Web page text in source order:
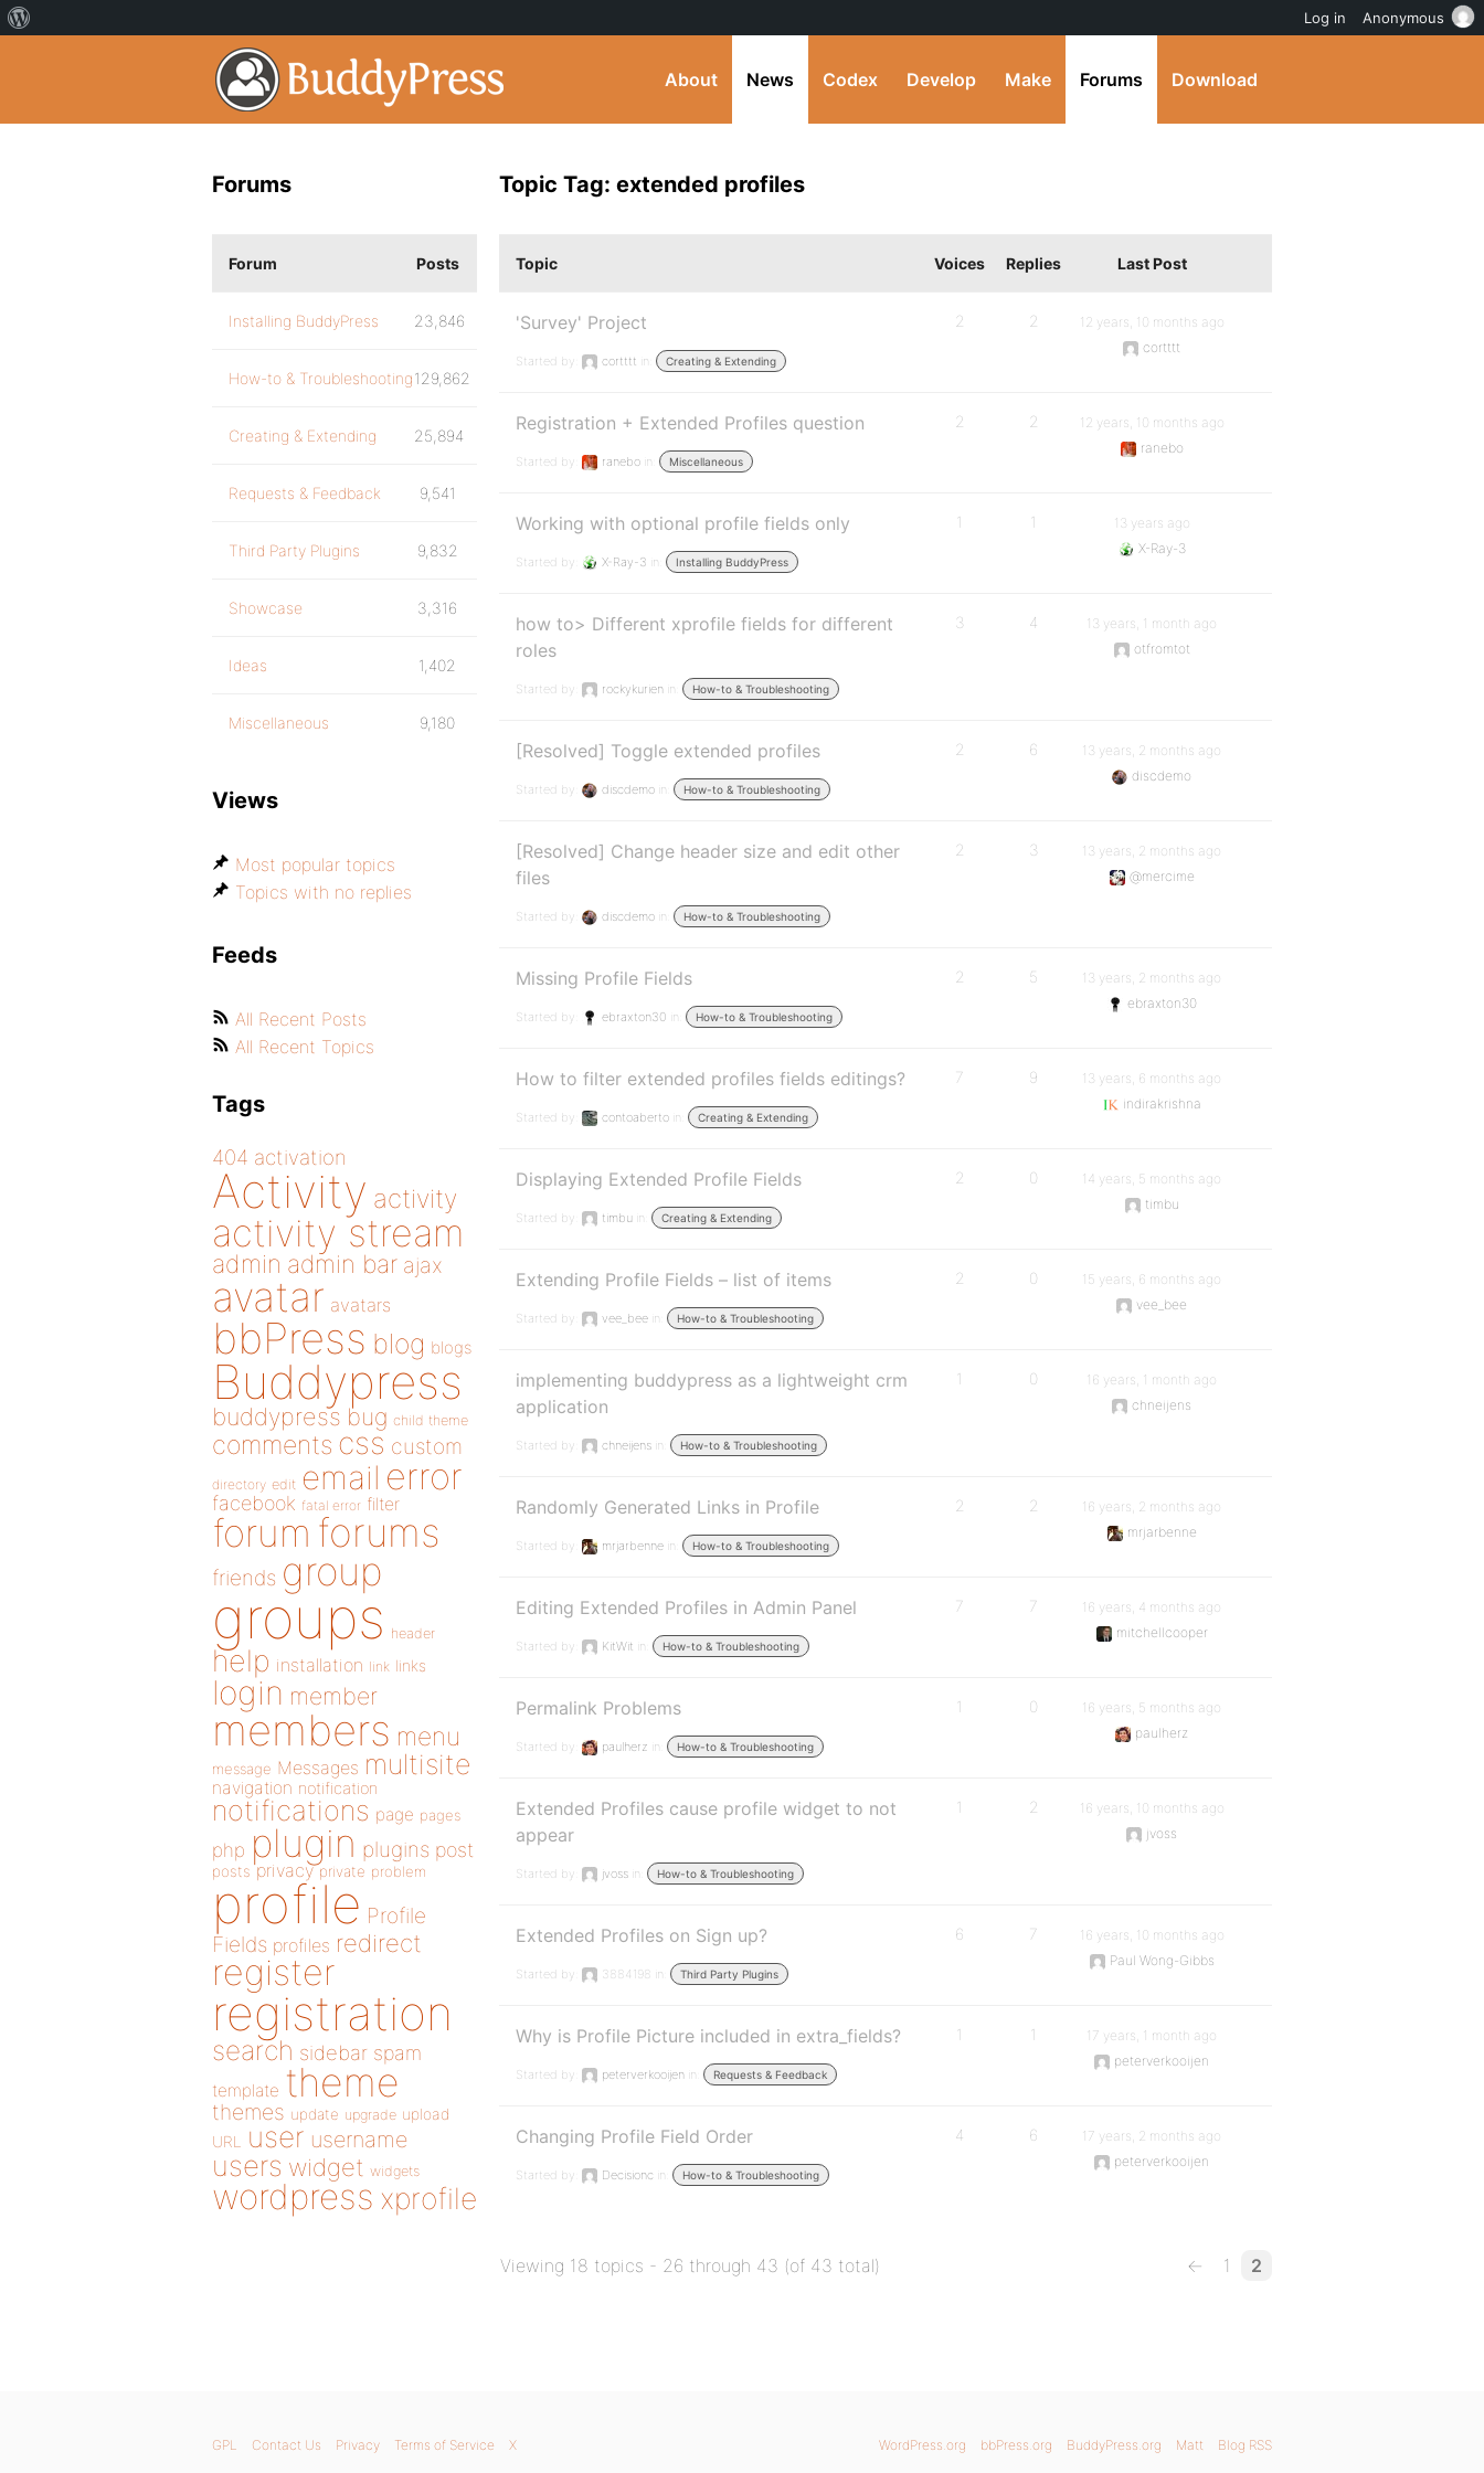
About News Codex Develop Make Forums Download
Topic Tag: extended profiles
Topic Voices Replies Last Post
'Survey' Project
Started by: cortttt in: Creating & Extending
2 2
12 years, 10 months ago
cortttt
Registration + Extended Profiles question
Started by: ranebo in: Miscellaneous
2 2
12 years, 10 months ago
ranebo
Working with optional profile fields only
Started by: X-Ray-3 in: Installing BuddyPress
1 1
13 years ago
X-Ray-3
how to> Different xprofile fields for different
roles
Started by: rockykurien in: How-to & Troubleshooting
3 4
13 years, 1 month ago
otfromtot
[Resolved] Toggle extended profiles
Started by: discdemo in: How-to & Troubleshooting
2 6
13 years, 2 months ago
discdemo
[Resolved] Change header size and edit other
files
Started by: discdemo in: How-to & Troubleshooting
2 3
13 years, 2 months ago
@mercime
Missing Profile Fields
Started by: ebraxton30 in: How-to & Troubleshooting
2 5
13 years, 2 months ago
ebraxton30
How to filter extended profiles fields editings?
Started by: contoaberto in: Creating & Extending
7 9
13 years, 6 months ago
indirakrishna
Displaying Extended Profile Fields
Started by: timbu in: Creating & Extending
2 0
14 years, 5 months ago
timbu
Extending Profile Fields – list of items
Started by: vee_bee in: How-to & Troubleshooting
2 0
15 years, 6 months ago
vee_bee
implementing buddypress as a lightweight crm
application
Started by: chneijens in: How-to & Troubleshooting
1 0
16 years, 1 month ago
chneijens
Randomly Generated Links in Profile
Started by: mrjarbenne in: How-to & Troubleshooting
2 2
16 years, 2 months ago
mrjarbenne
Editing Extended Profiles in Admin Panel
Started by: KitWit in: How-to & Troubleshooting
7 7
16 years, 4 months ago
mitchellcooper
Permalink Problems
Started by: paulherz in: How-to & Troubleshooting
1 0
16 years, 5 months ago
paulherz
Extended Profiles cause profile widget to not
appear
Started by: jvoss in: How-to & Troubleshooting
1 2
16 years, 10 months ago
jvoss
Extended Profiles on Sign up?
Started by: 3884198 in: Third Party Plugins
6 7
16 years, 10 months ago
Paul Wong-Gibbs
Why is Profile Picture included in extra_fields?
Started by: peterverkooijen in: Requests & Feedback
1 1
17 years, 1 month ago
peterverkooijen
Changing Profile Field Order
Started by: Decisionc in: How-to & Troubleshooting
4 6
17 years, 2 months ago
peterverkooijen
Viewing 18 topics - 26 through 43 (of 43 total) ← 1 2
Forums
Forum Posts
Installing BuddyPress 23,846
How-to & Troubleshooting129,862
Creating & Extending 25,894
Requests & Feedback 9,541
Third Party Plugins 9,832
Showcase 3,316
Ideas 1,402
Miscellaneous 9,180
Views
Most popular topics
Topics with no replies
Feeds
All Recent Posts
All Recent Topics
Tags
404 activation
Activity activity
activity stream
admin admin bar ajax
avatar avatars
bbPress blog blogs
Buddypress
buddypress bug child theme
comments css custom
directory edit email error
facebook fatal error filter
forum forums
friends group
groups header
help installation link links
login member
members menu
message Messages multisite
navigation notification
notifications page pages
php plugin plugins post
posts privacy private problem
profile Profile
Fields profiles redirect
register
registration
search sidebar spam
template theme
themes update upgrade upload
URL
user username
users widget widgets
wordpress xprofile
WordPress.org bbPress.org BuddyPress.org Matt Blog RSS
GPL Contact Us Privacy Terms of Service X
Log in Anonymous